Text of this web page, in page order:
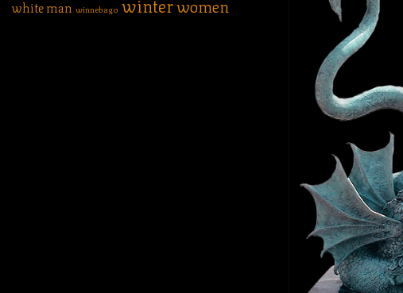
white man winnebago women